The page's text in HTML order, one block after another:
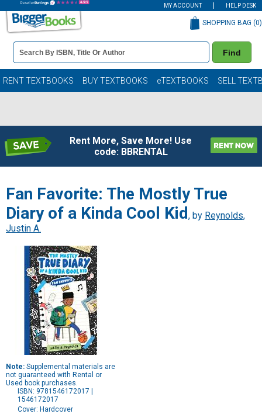
MY ACCOUNT HELP DESK
Book
Details
Search
Bar
Find
SHOPPING BAG (0)
RENT TEXTBOOKS BUY TEXTBOOKS eTEXTBOOKS SELL
Rent More, Save More! Use
code: BBRENTAL
Fan Favorite: The Mostly True
Diary of a Kinda Cool Kid , by Reynolds,
Justin A.
Note: Supplemental materials are
not guaranteed with Rental or
Used book purchases.
ISBN: 9781546172017 |
1546172017
Cover: Hardcover